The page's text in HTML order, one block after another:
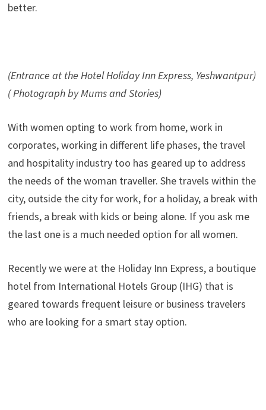
better.
(Entrance at the Hotel Holiday Inn Express, Yeshwantpur)
( Photograph by Mums and Stories)
With women opting to work from home, work in
corporates, working in different life phases, the travel
and hospitality industry too has geared up to address
the needs of the woman traveller. She travels within the
city, outside the city for work, for a holiday, a break with
friends, a break with kids or being alone. If you ask me
the last one is a much needed option for all women.
Recently we were at the Holiday Inn Express, a boutique
hotel from International Hotels Group (IHG) that is
geared towards frequent leisure or business travelers
who are looking for a smart stay option.